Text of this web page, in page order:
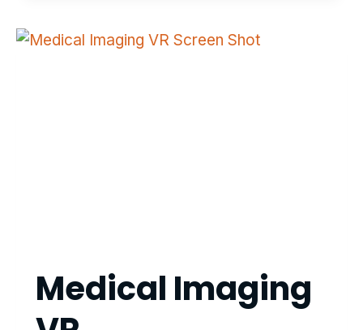
Medical Imaging